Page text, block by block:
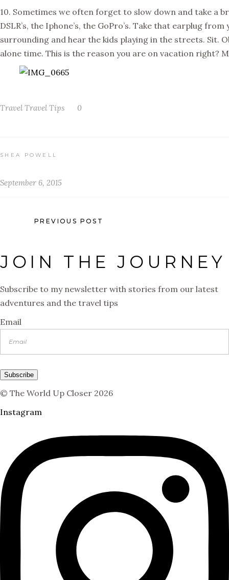
10. Sometimes we often forget to slow down and take a
DSLR’s, the Iphone’s, the GoPro’s. Take that earplug
surrounding and hear the kids playing in the streets. Sit.
alone time. This is the reason you are on vacation right?
Travel Travel Tips 0
SHEA POWELL
September 6, 2015
PREVIOUS POST
JOIN THE JOURNEY
Subscribe to my newsletter with stories from our latest
adventures and the travel tips
Email
Subscribe
© The World Up Closer 2026
Instagram